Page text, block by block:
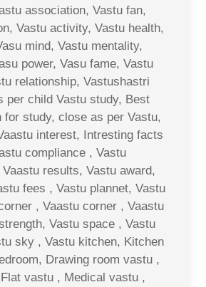
association, Vastu fan,
Vastu activity, Vastu health,
mind, Vastu mentality,
power, Vasu fame, Vastu
relationship, Vastushastri
per child Vastu study, Best
for study, close as per Vastu,
interest, Intresting facts
compliance , Vastu
results, Vastu award,
fees , Vastu plannet, Vastu
, Vaastu corner , Vaastu
Vastu space , Vastu
sky , Vastu kitchen, Kitchen
Drawing room vastu ,
vastu , Medical vastu ,